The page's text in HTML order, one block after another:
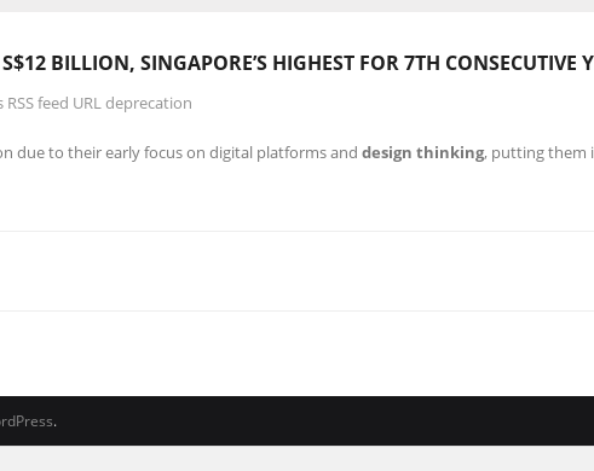
BILLION, SINGAPORE’S HIGHEST FOR 7TH CONSECUTIVE
RSS feed URL deprecation
due to their early focus on digital platforms and design thinking, putting them
.